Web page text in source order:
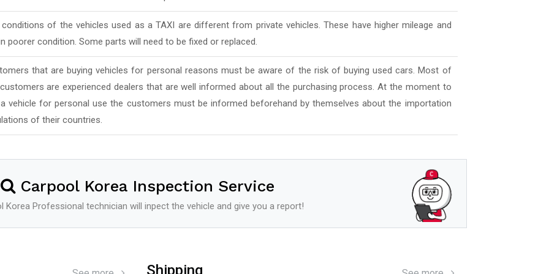
of the vehicles used as a TAXI are different from private vehicles. These have higher mileage and
poorer condition. Some parts will need to be fixed or replaced.
that are buying vehicles for personal reasons must be aware of the risk of buying used cars. Most of
are experienced dealers that are well informed about all the purchasing process. At the moment to
vehicle for personal use the customers must be informed beforehand by themselves about the importation
of their countries.
Carpool Korea Inspection Service
Korea Professional technician will inpect the vehicle and give you a report!
Shipping